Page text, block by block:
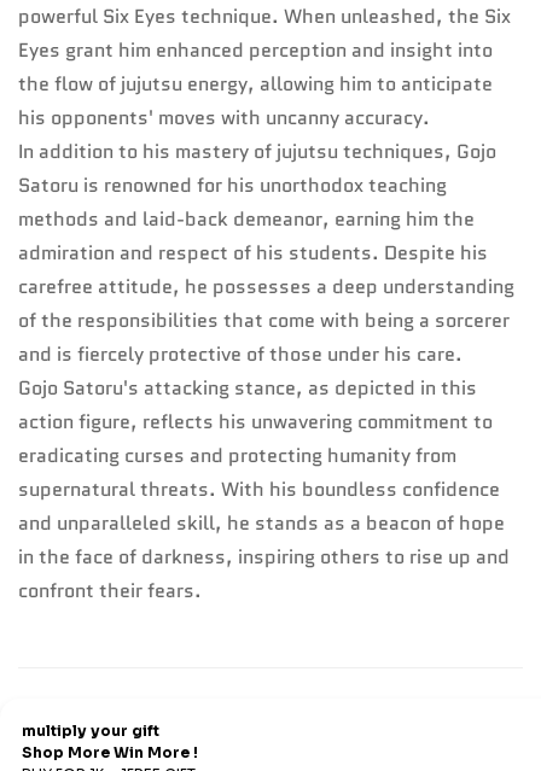
powerful Six Eyes technique. When unleashed, the Six
Eyes grant him enhanced perception and insight into
the flow of jujutsu energy, allowing him to anticipate
his opponents' moves with uncanny accuracy.
In addition to his mastery of jujutsu techniques, Gojo
Satoru is renowned for his unorthodox teaching
methods and laid-back demeanor, earning him the
admiration and respect of his students. Despite his
carefree attitude, he possesses a deep understanding
of the responsibilities that come with being a sorcerer
and is fiercely protective of those under his care.
Gojo Satoru's attacking stance, as depicted in this
action figure, reflects his unwavering commitment to
eradicating curses and protecting humanity from
supernatural threats. With his boundless confidence
and unparalleled skill, he stands as a beacon of hope
in the face of darkness, inspiring others to rise up and
confront their fears.
Refund & Return